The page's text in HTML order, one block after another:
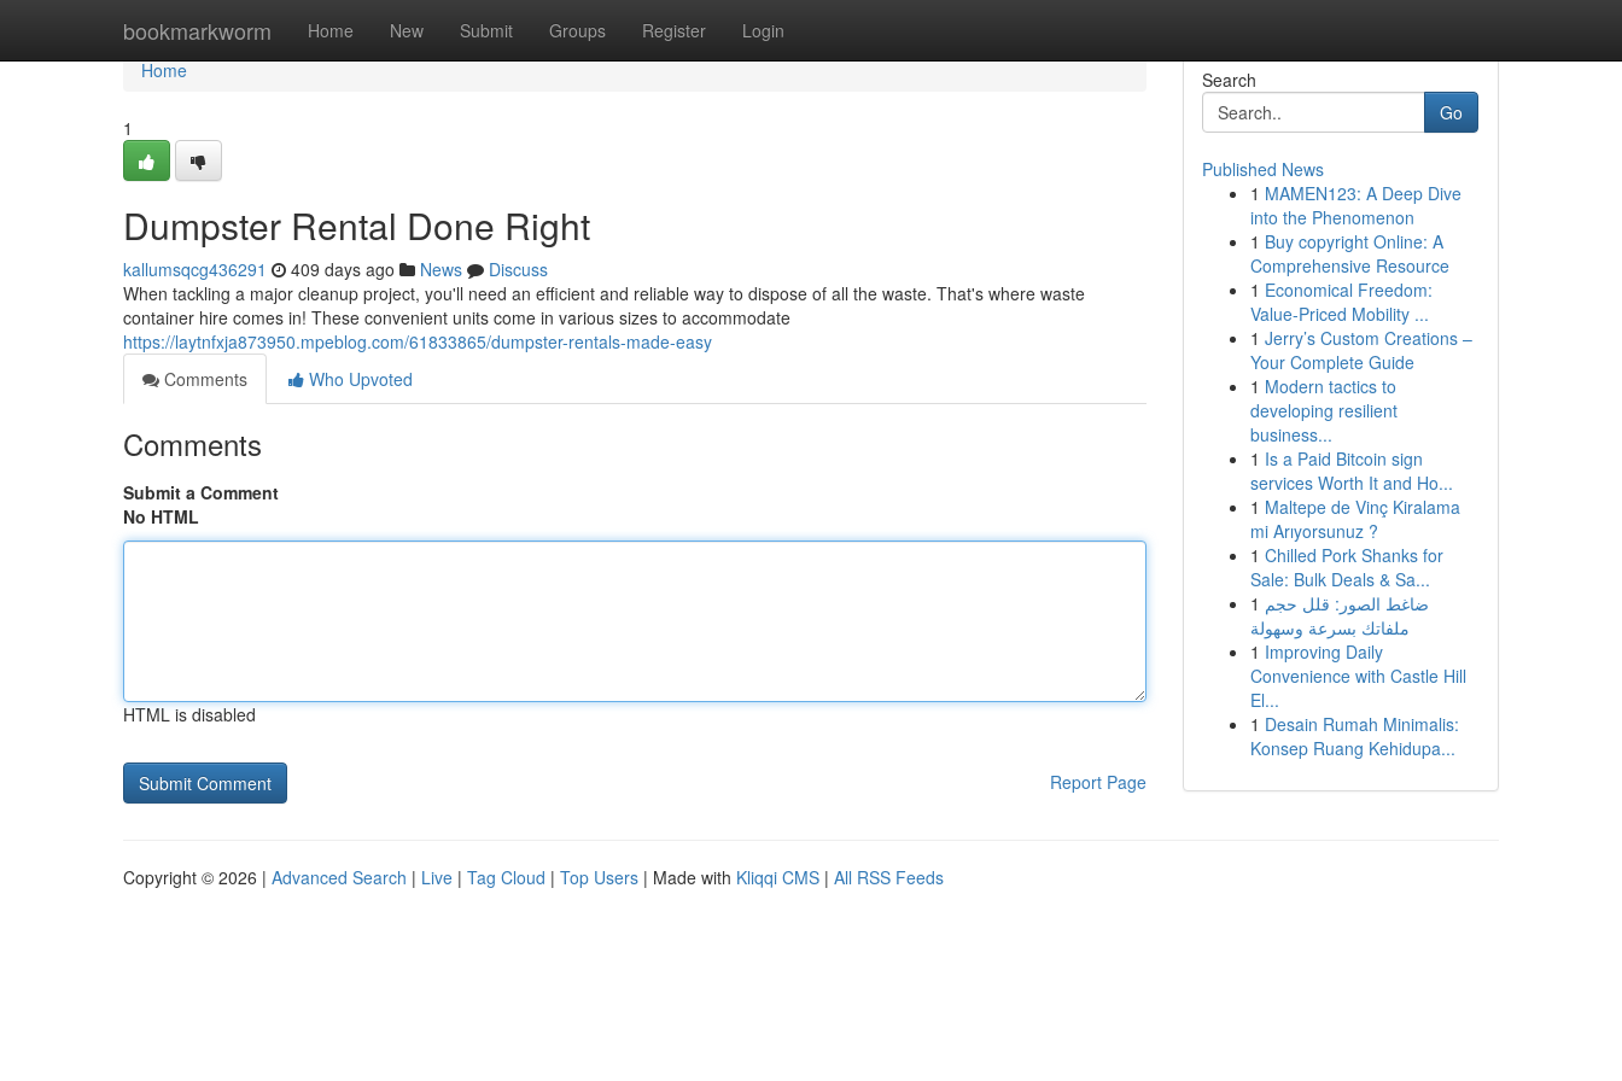
bookmarkworm Home New Submit Groups Register Login
Home
Home
1
Dumpster Rental Done Right
kallumsqcg436291 409 days ago News
Discuss
When tackling a major cleanup project, you'll need an efficient and reliable way to dispose of all the waste. That's where waste
container hire comes in! These convenient units come in various sizes to accommodate
https://laytnfxja873950.mpeblog.com/61833865/dumpster-rentals-made-easy
Comments
Who Upvoted
Comments
Submit a Comment
No HTML
HTML is disabled
Report Page
Search
Go
Published News
1 MAMEN123: A Deep Dive
into the Phenomenon
1 Buy copyright Online: A
Comprehensive Resource
1 Economical Freedom:
Value-Priced Mobility ...
1 Jerry’s Custom Creations –
Your Complete Guide
1 Modern tactics to
developing resilient
business...
1 Is a Paid Bitcoin sign
services Worth It and Ho...
1 Maltepe de Vinç Kiralama
mi Arıyorsunuz ?
1 Chilled Pork Shanks for
Sale: Bulk Deals & Sa...
1 ضاغط الصور: قلل حجم
ملفاتك بسرعة وسهولة
1 Improving Daily
Convenience with Castle Hill
El...
1 Desain Rumah Minimalis:
Konsep Ruang Kehidupa...
Copyright © 2026 | Advanced Search | Live | Tag Cloud | Top Users | Made with Kliqqi CMS | All RSS Feeds